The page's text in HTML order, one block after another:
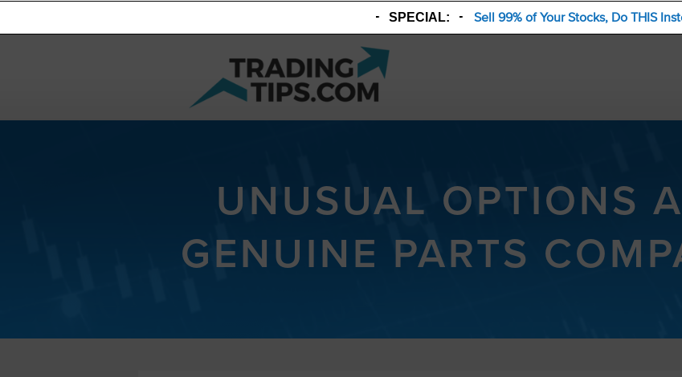
SPECIAL: Sell 99% of Your Stocks, Do THIS
UNUSUAL OPTIONS
GENUINE PARTS